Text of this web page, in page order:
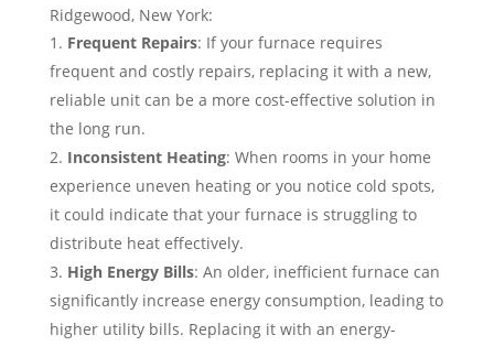
Ridgewood, New York:
Frequent Repairs: If your furnace requires
frequent and costly repairs, replacing it with a new,
reliable unit can be a more cost-effective solution in
the long run.
Inconsistent Heating: When rooms in your home
experience uneven heating or you notice cold spots,
it could indicate that your furnace is struggling to
distribute heat effectively.
High Energy Bills: An older, inefficient furnace can
significantly increase energy consumption, leading to
higher utility bills. Replacing it with an energy-